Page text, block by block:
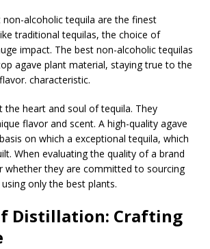
non-alcoholic tequila are the finest
traditional tequilas, the choice of
impact. The best non-alcoholic tequilas
agave plant material, staying true to the
characteristic.
the heart and soul of tequila. They
flavor and scent. A high-quality agave
on which a exceptional tequila, which
When evaluating the quality of a brand
whether they are committed to sourcing
only the best plants.
Distillation: Crafting